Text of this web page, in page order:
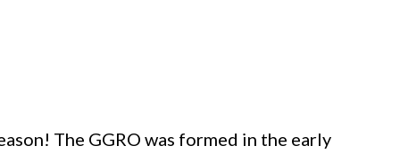
The GGRO was formed in the early